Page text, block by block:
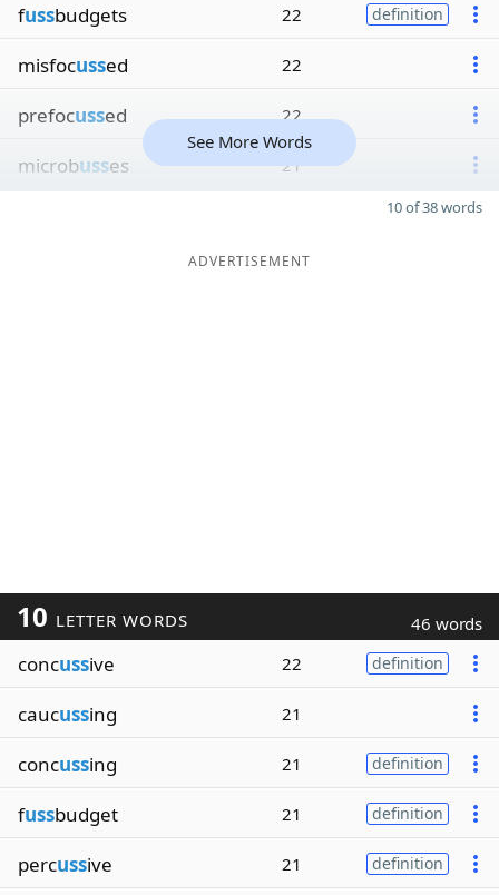
fussbudgets 22 definition
misfocussed 22
prefocussed 22
microbusses 21
See More Words
10 of 38 words
ADVERTISEMENT
10 LETTER WORDS 46 words
concussive 22 definition
caucussing 21
concussing 21 definition
fussbudget 21 definition
percussive 21 definition